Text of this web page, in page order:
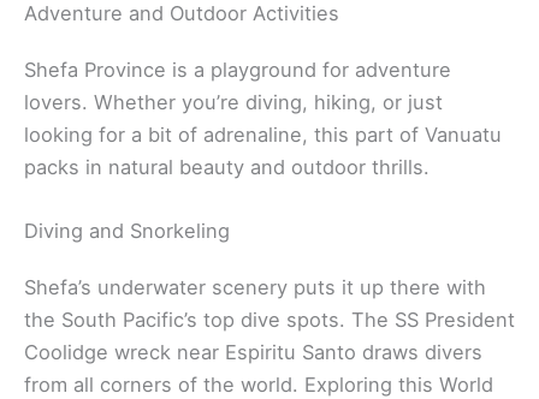
Adventure and Outdoor Activities
Shefa Province is a playground for adventure
lovers. Whether you’re diving, hiking, or just
looking for a bit of adrenaline, this part of Vanuatu
packs in natural beauty and outdoor thrills.
Diving and Snorkeling
Shefa’s underwater scenery puts it up there with
the South Pacific’s top dive spots. The SS President
Coolidge wreck near Espiritu Santo draws divers
from all corners of the world. Exploring this World